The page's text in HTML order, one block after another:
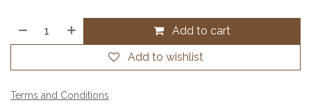
Add to cart
Add to wishlist
Terms and Conditions